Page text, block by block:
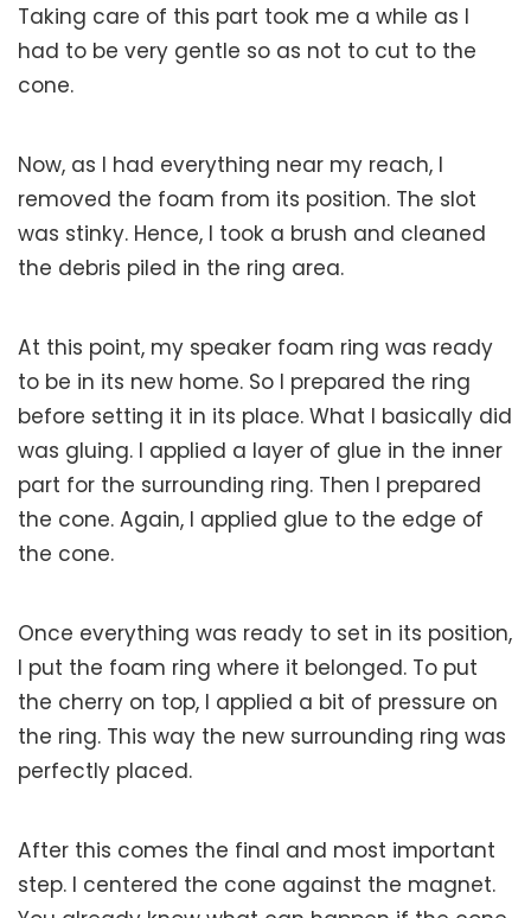
Taking care of this part took me a while as I
had to be very gentle so as not to cut to the
cone.
Now, as I had everything near my reach, I
removed the foam from its position. The slot
was stinky. Hence, I took a brush and cleaned
the debris piled in the ring area.
At this point, my speaker foam ring was ready
to be in its new home. So I prepared the ring
before setting it in its place. What I basically did
was gluing. I applied a layer of glue in the inner
part for the surrounding ring. Then I prepared
the cone. Again, I applied glue to the edge of
the cone.
Once everything was ready to set in its position,
I put the foam ring where it belonged. To put
the cherry on top, I applied a bit of pressure on
the ring. This way the new surrounding ring was
perfectly placed.
After this comes the final and most important
step. I centered the cone against the magnet.